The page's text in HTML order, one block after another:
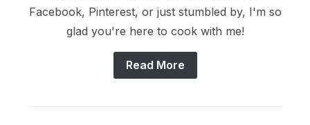
Facebook, Pinterest, or just stumbled by, I'm so
glad you're here to cook with me!
Read More